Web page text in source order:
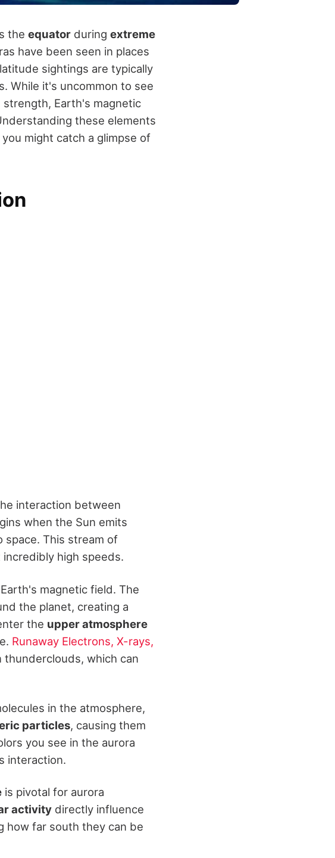
the equator during extreme
have been seen in places
sightings are typically
While it's uncommon to see
Earth's magnetic
these elements
might catch a glimpse of
interaction between
when the Sun emits
space. This stream of
high speeds.
magnetic field. The
the planet, creating a
the upper atmosphere
Runaway Electrons, X-rays,
which can
in the atmosphere,
particles, causing them
you see in the aurora
interaction.
is pivotal for aurora
activity directly influence
how far south they can be